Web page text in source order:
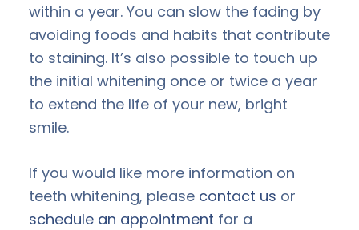
within a year. You can slow the fading by
avoiding foods and habits that contribute
to staining. It’s also possible to touch up
the initial whitening once or twice a year
to extend the life of your new, bright
smile.
If you would like more information on
teeth whitening, please contact us or
schedule an appointment for a